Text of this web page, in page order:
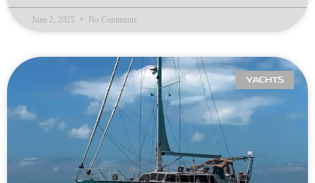
June 2, 2025 No Comments
YACHTS